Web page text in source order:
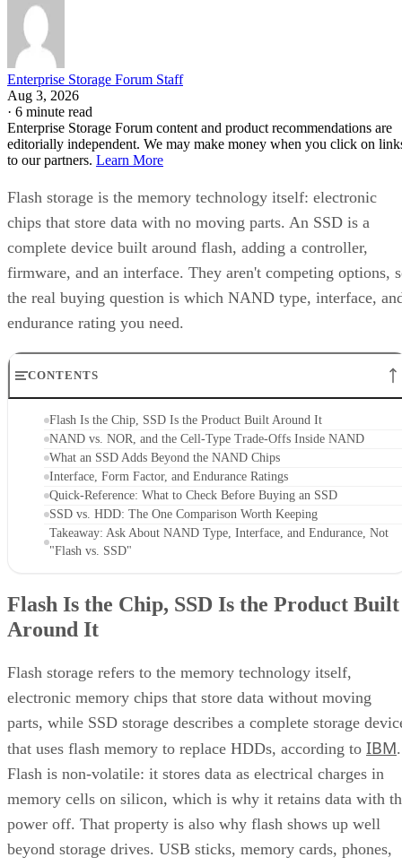
Enterprise Storage Forum Staff
Aug 3, 2026
·6 minute read
Enterprise Storage Forum content and product recommendations are
editorially independent. We may make money when you click on
to our partners.Learn More
Flash storage is the memory technology itself: electronic
chips that store data with no moving parts. An SSD is a
complete device built around flash, adding a controller,
firmware, and an interface. They aren't competing options,
the real buying question is which NAND type, interface,
endurance rating you need.
What an SSD Adds Beyond the NAND Chips
Interface, Form Factor, and Endurance Ratings
Quick-Reference: What to Check Before Buying an SSD
SSD vs. HDD: The One Comparison Worth Keeping
Takeaway: Ask About NAND Type, Interface, and Endurance, Not
"Flash vs. SSD"
Around It
Flash storage refers to the memory technology itself,
electronic memory chips that store data without moving
parts, while SSD storage describes a complete storage
that uses flash memory to replace HDDs, according to IBM.
Flash is non-volatile: it stores data as electrical charges in
memory cells on silicon, which is why it retains data with
power off. That property is also why flash shows up well
beyond storage drives. USB sticks, memory cards, phones,
and cameras all use it too, a point Pure Storage also makes.